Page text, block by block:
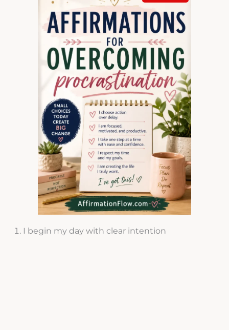
I begin my day with clear intention